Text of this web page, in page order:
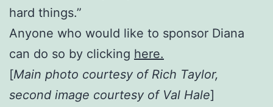
hard things.”
Anyone who would like to sponsor Diana
can do so by clicking here.
[Main photo courtesy of Rich Taylor,
second image courtesy of Val Hale]